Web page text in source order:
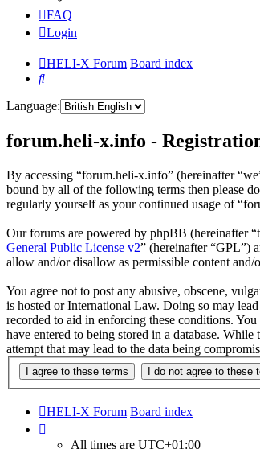
FAQ
Login
HELI-X Forum Board index
Search
Language:
forum.heli-x.info -
By accessing “forum.heli-x.info” (hereinafter
bound by all of the following terms then please
regularly yourself as your continued usage of
Our forums are powered by phpBB (hereinafter
General Public License v2” (hereinafter “GPL”)
allow and/or disallow as permissible content
You agree not to post any abusive, obscene,
is hosted or International Law. Doing so may
recorded to aid in enforcing these conditions.
have entered to being stored in a database.
attempt that may lead to the data being
HELI-X Forum Board index
All times are UTC+01:00